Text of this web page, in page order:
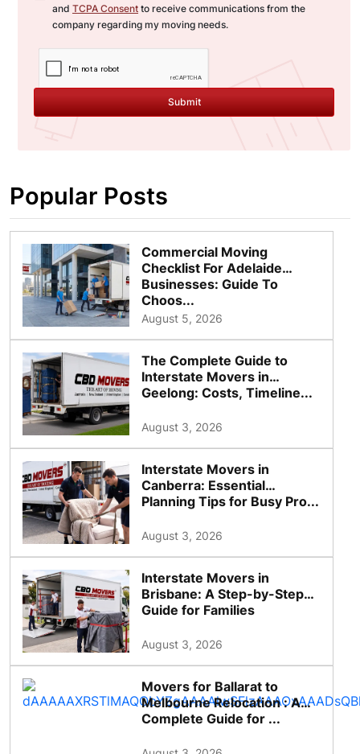
and TCPA Consent to receive communications from the
company regarding my moving needs.
Submit
Popular Posts
Commercial Moving
Checklist For Adelaide
Businesses: Guide To
Choos...
August 5, 2026
The Complete Guide to
Interstate Movers in
Geelong: Costs, Timeline...
August 3, 2026
Interstate Movers in
Canberra: Essential
Planning Tips for Busy Pro...
August 3, 2026
Interstate Movers in
Brisbane: A Step-by-Step
Guide for Families
August 3, 2026
Movers for Ballarat to
Melbourne Relocation : A
Complete Guide for ...